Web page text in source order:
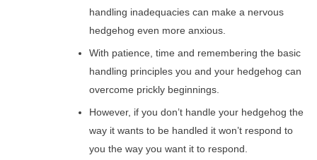
handling inadequacies can make a nervous
hedgehog even more anxious.
With patience, time and remembering the basic
handling principles you and your hedgehog can
overcome prickly beginnings.
However, if you don’t handle your hedgehog the
way it wants to be handled it won’t respond to
you the way you want it to respond.